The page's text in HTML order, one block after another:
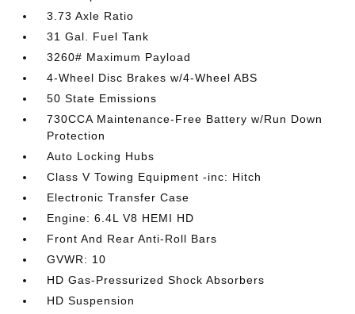
3.73 Axle Ratio
31 Gal. Fuel Tank
3260# Maximum Payload
4-Wheel Disc Brakes w/4-Wheel ABS
50 State Emissions
730CCA Maintenance-Free Battery w/Run Down
Protection
Auto Locking Hubs
Class V Towing Equipment -inc: Hitch
Electronic Transfer Case
Engine: 6.4L V8 HEMI HD
Front And Rear Anti-Roll Bars
GVWR: 10
HD Gas-Pressurized Shock Absorbers
HD Suspension